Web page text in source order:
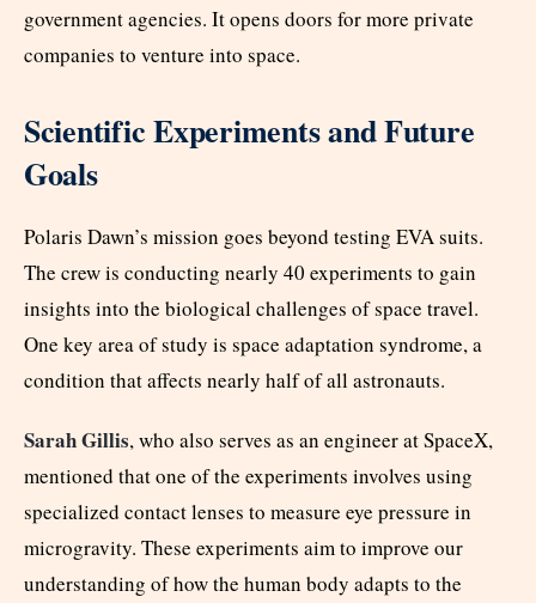
government agencies. It opens doors for more private
companies to venture into space.
Scientific Experiments and Future
Goals
Polaris Dawn’s mission goes beyond testing EVA suits.
The crew is conducting nearly 40 experiments to gain
insights into the biological challenges of space travel.
One key area of study is space adaptation syndrome, a
condition that affects nearly half of all astronauts.
Sarah Gillis, who also serves as an engineer at SpaceX,
mentioned that one of the experiments involves using
specialized contact lenses to measure eye pressure in
microgravity. These experiments aim to improve our
understanding of how the human body adapts to the